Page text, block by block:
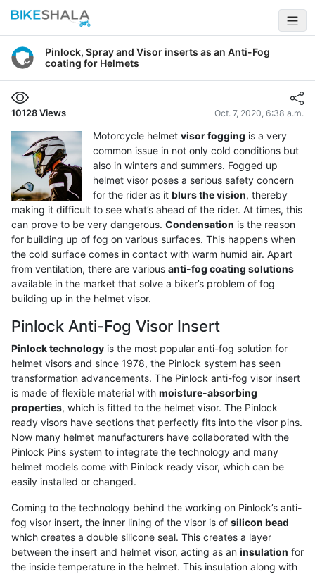
Pinlock, Spray and Visor inserts as an Anti-Fog
coating for Helmets
10128Views Oct. 7, 2020, 6:38 a.m.
Motorcycle helmet visor fogging is a very
common issue in not only cold conditions but
also in winters and summers. Fogged up
helmet visor poses a serious safety concern
for the rider as it blurs the vision, thereby
making it difficult to see what’s ahead of the rider. At times, this
can prove to be very dangerous. Condensation is the reason
for building up of fog on various surfaces. This happens when
the cold surface comes in contact with warm humid air. Apart
from ventilation, there are various anti-fog coating solutions
available in the market that solve a biker’s problem of fog
building up in the helmet visor.
Pinlock Anti-Fog Visor Insert
Pinlock technology is the most popular anti-fog solution for
helmet visors and since 1978, the Pinlock system has seen
transformation advancements. The Pinlock anti-fog visor insert
is made of flexible material with moisture-absorbing
properties, which is fitted to the helmet visor. The Pinlock
ready visors have sections that perfectly fits into the visor pins.
Now many helmet manufacturers have collaborated with the
Pinlock Pins system to integrate the technology and many
helmet models come with Pinlock ready visor, which can be
easily installed or changed.
Coming to the technology behind the working on Pinlock’s anti-
fog visor insert, the inner lining of the visor is of silicon bead
which creates a double silicone seal. This creates a layer
between the insert and helmet visor, acting as an insulation for
the inside temperature in the helmet. This insulation along with